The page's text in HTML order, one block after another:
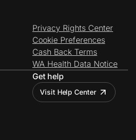
Privacy Rights Center
Cookie Preferences
Cash Back Terms
WA Health Data Notice
Get help
Visit Help Center